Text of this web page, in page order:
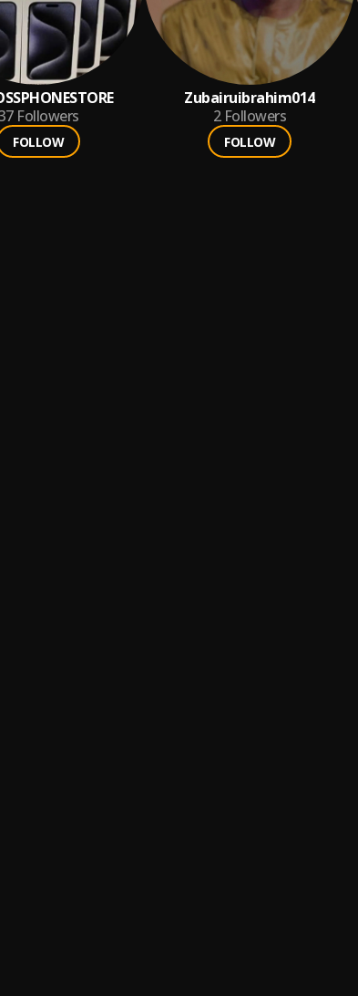
Followers
FOLLOW
Zubairuibrahim014
2 Followers
FOLLOW